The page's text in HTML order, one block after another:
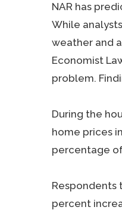
NAR has
While
weather and
Economist
problem.
During the
home prices
percentage
Respondents
percent